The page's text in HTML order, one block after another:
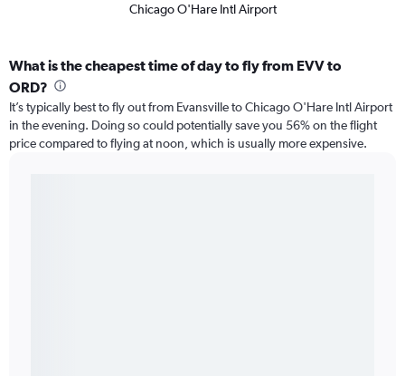
Chicago O'Hare Intl Airport
What is the cheapest time of day to fly from EVV to
ORD?
It’s typically best to fly out from Evansville to Chicago O'Hare Intl Airport
in the evening. Doing so could potentially save you 56% on the flight
price compared to flying at noon, which is usually more expensive.